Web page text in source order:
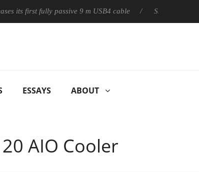
its first fully passive 9 m USB4 cable Sharkoon
ESSAYS ABOUT
AIO Cooler